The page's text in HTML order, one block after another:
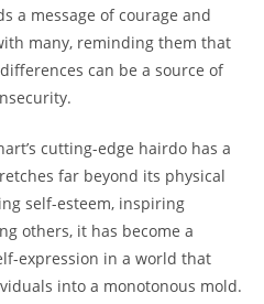
a message ​of ⁣courage and
⁢many, reminding them that
can be a source of‌
cutting-edge hairdo has a
far beyond its ​physical
self-esteem, inspiring⁤
others, it has ​become a
expression​ in a world that
into a monotonous mold.